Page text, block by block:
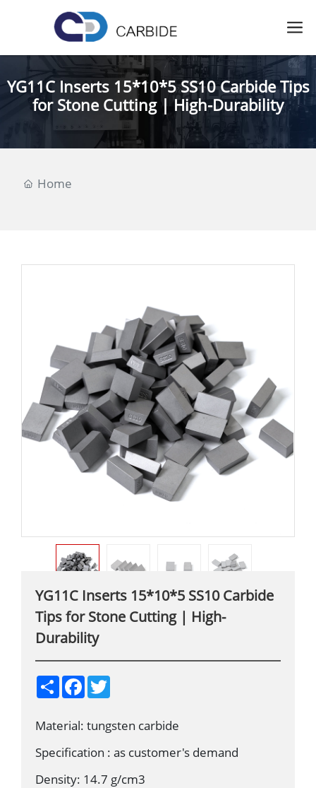
YG11C Inserts 15*10*5 SS10 Carbide Tips
for Stone Cutting | High-Durability
Home
YG11C Inserts 15*10*5 SS10 Carbide
Tips for Stone Cutting | High-
Durability
S
h
e
F
b
o
k
T
t
e
r
Material: tungsten carbide
Specification : as customer's demand
Density: 14.7 g/cm3